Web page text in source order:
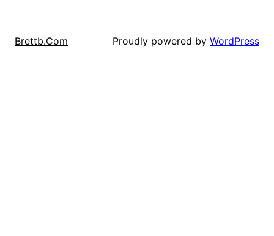
Brettb.Com Proudly powered by WordPress